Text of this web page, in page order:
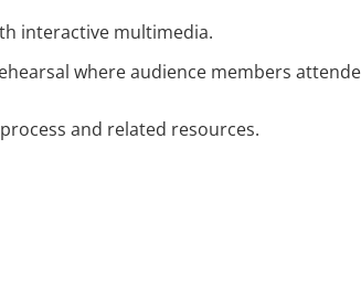
interactive multimedia.
where audience members
and related resources.